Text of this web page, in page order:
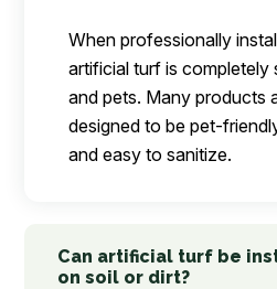
When professionally
artificial turf is completely
and pets. Many products
designed to be pet-
and easy to sanitize.
Can artificial turf be
on soil or dirt?